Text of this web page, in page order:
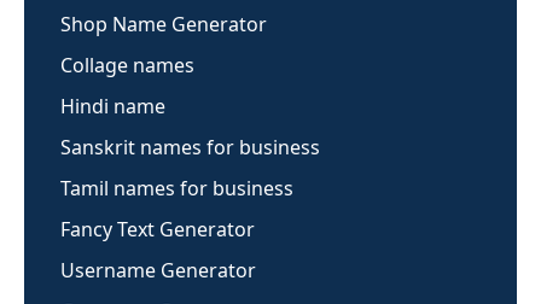
Shop Name Generator
Collage names
Hindi name
Sanskrit names for business
Tamil names for business
Fancy Text Generator
Username Generator